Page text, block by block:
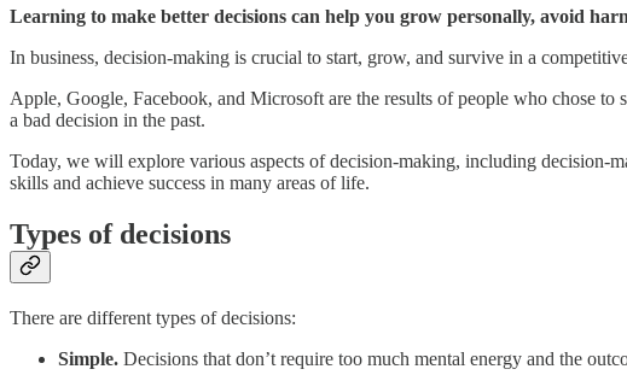
Learning to make better decisions can help you grow personally, avoid
In business, decision-making is crucial to start, grow, and survive in a
Apple, Google, Facebook, and Microsoft are the results of people who chose
a bad decision in the past.
Today, we will explore various aspects of decision-making, including decision-
skills and achieve success in many areas of life.
Types of decisions
There are different types of decisions:
Simple. Decisions that don’t require too much mental energy and the